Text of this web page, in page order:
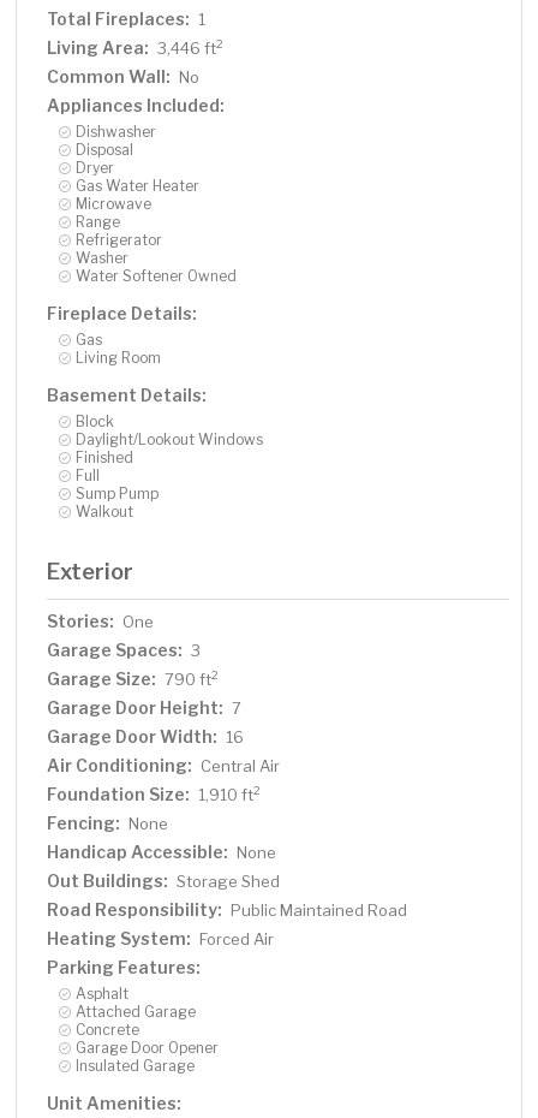
Total Fireplaces: 1
Living Area: 3,446 ft2
Common Wall: No
Appliances Included:
Dishwasher
Disposal
Dryer
Gas Water Heater
Microwave
Range
Refrigerator
Washer
Water Softener Owned
Fireplace Details:
Gas
Living Room
Basement Details:
Block
Daylight/Lookout Windows
Finished
Full
Sump Pump
Walkout
Exterior
Stories: One
Garage Spaces: 3
Garage Size: 790 ft2
Garage Door Height: 7
Garage Door Width: 16
Air Conditioning: Central Air
Foundation Size: 1,910 ft2
Fencing: None
Handicap Accessible: None
Out Buildings: Storage Shed
Road Responsibility: Public Maintained Road
Heating System: Forced Air
Parking Features:
Asphalt
Attached Garage
Concrete
Garage Door Opener
Insulated Garage
Unit Amenities: